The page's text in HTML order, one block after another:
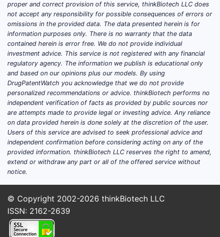
therapies to improve lipid control.
Growing adoption of generic
statins following patent
expirations.
Regulatory bodies, including FDA and
EMA, continue to approve new
formulations, expanding treatment
options and competition.
How does the patent
landscape influence
market dynamics?
R&D investments, entry barriers, and
pricing strategies within the
anticholesteremic market. Patent expiry
of first-generation statins, notably
proper and correct provision of this service, thinkBiotech LLC does
not accept any responsibility for possible consequences of errors or
omissions in the provided data. The data presented herein is for
information purposes only. There is no warranty that the data
contained herein is error free. We do not provide individual
investment advice. This service is not registered with any financial
regulatory agency. The information we publish is educational only
and based on our opinions plus our models. By using
DrugPatentWatch you acknowledge that we do not provide
personalized recommendations or advice. thinkBiotech performs no
independent verification of facts as provided by public sources nor
are attempts made to provide legal or investing advice. Any reliance
on data provided herein is done solely at the discretion of the user.
Users of this service are advised to seek professional advice and
independent confirmation before considering acting on any of the
provided information. thinkBiotech LLC reserves the right to amend,
extend or withdraw any part or all of the offered service without
notice.
© Copyright 2002-2026 thinkBiotech LLC
ISSN: 2162-2639